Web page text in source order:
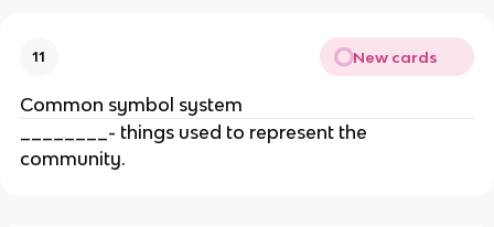
11 New cards
Common symbol system
________- things used to represent the
community.